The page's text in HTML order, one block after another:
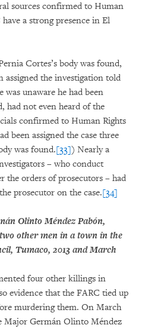
sources confirmed to Human
a strong presence in El
Cortes’s body was found,
assigned the investigation told
unaware he had been
had not even heard of the
confirmed to Human Rights
been assigned the case three
was found.[33]) Nearly a
– who conduct
the orders of prosecutors – had
prosecutor on the case.[34]
Olinto Méndez Pabón,
other men in a town in the
Tumaco, 2013 and March
four other killings in
evidence that the FARC tied up
murdering them. On March
Major Germán Olinto Méndez